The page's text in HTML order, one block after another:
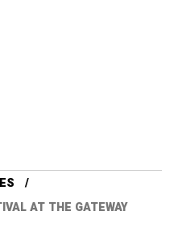
AT THE GATEWAY